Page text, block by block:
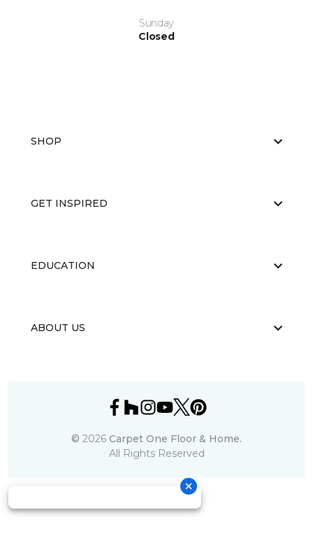
Sunday
Closed
SHOP
GET INSPIRED
EDUCATION
ABOUT US
© 2026 Carpet One Floor & Home.
All Rights Reserved